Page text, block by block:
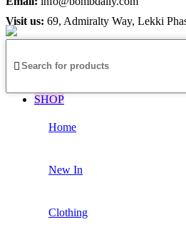
Visit us: 69, Admiralty Way, Lekki
SHOP
Home
New In
Clothing